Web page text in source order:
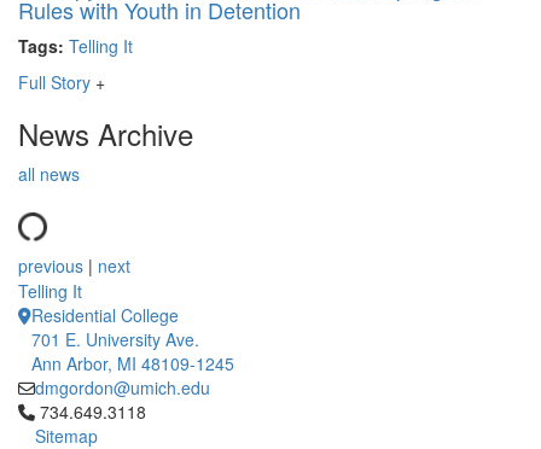
Rules with Youth in Detention
Tags: Telling It
Full Story +
News Archive
all news
previous | next
Telling It
Residential College
701 E. University Ave.
Ann Arbor, MI 48109-1245
dmgordon@umich.edu
Click to call 734.649.3118
734.649.3118
Sitemap